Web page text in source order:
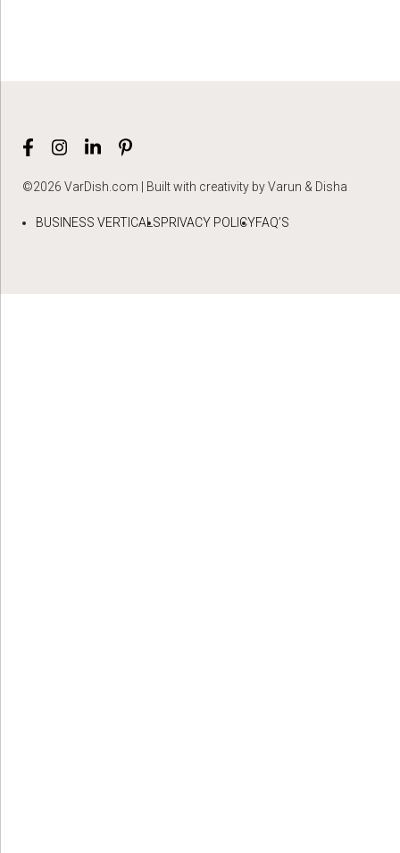
©2026 VarDish.com | Built with creativity by Varun & Disha
BUSINESS VERTICALSPRIVACY POLICYFAQ’S